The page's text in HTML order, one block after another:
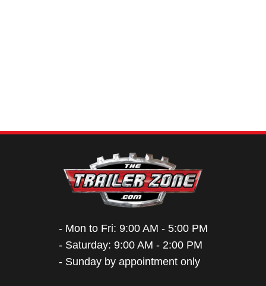
- Mon to Fri: 9:00 AM - 5:00 PM
- Saturday: 9:00 AM - 2:00 PM
- Sunday by appointment only